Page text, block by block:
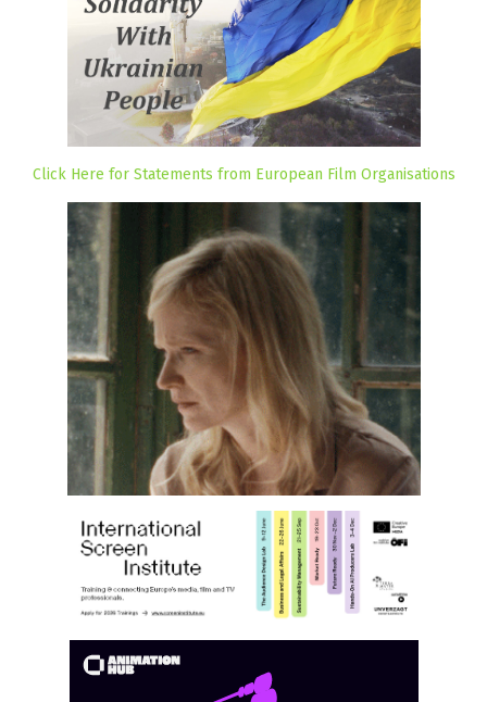
Click Here for Statements from European Film Organisations